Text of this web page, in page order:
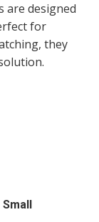
are designed
for
they